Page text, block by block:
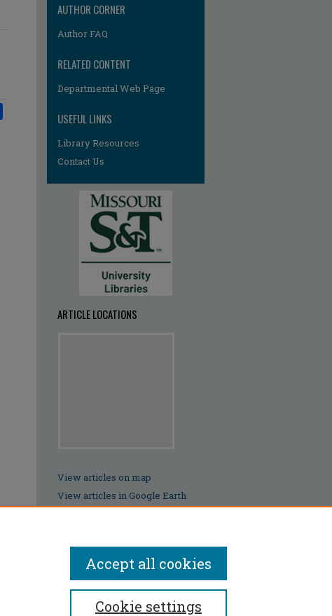
AUTHOR CORNER
Author FAQ
RELATED CONTENT
Departmental Web Page
USEFUL LINKS
Library Resources
Contact Us
ARTICLE LOCATIONS
View articles on map
View articles in Google Earth
Cookie settings
Accept all cookies